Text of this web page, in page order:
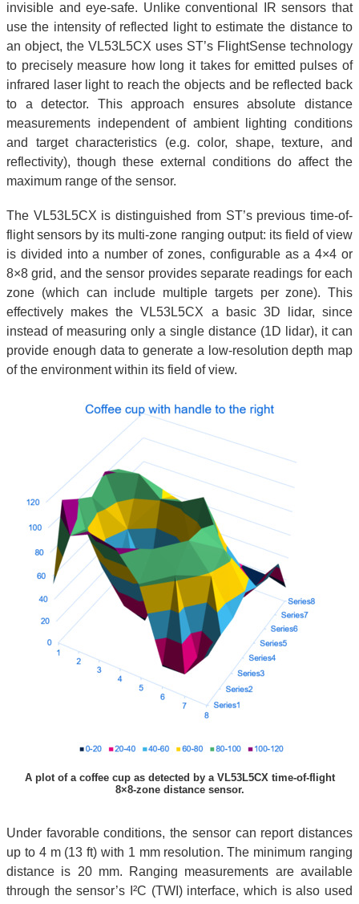
invisible and eye-safe. Unlike conventional IR sensors that
use the intensity of reflected light to estimate the distance to
an object, the VL53L5CX uses ST’s FlightSense technology
to precisely measure how long it takes for emitted pulses of
infrared laser light to reach the objects and be reflected back
to a detector. This approach ensures absolute distance
measurements independent of ambient lighting conditions
and target characteristics (e.g. color, shape, texture, and
reflectivity), though these external conditions do affect the
maximum range of the sensor.
The VL53L5CX is distinguished from ST’s previous time-of-
flight sensors by its multi-zone ranging output: its field of view
is divided into a number of zones, configurable as a 4×4 or
8×8 grid, and the sensor provides separate readings for each
zone (which can include multiple targets per zone). This
effectively makes the VL53L5CX a basic 3D lidar, since
instead of measuring only a single distance (1D lidar), it can
provide enough data to generate a low-resolution depth map
of the environment within its field of view.
A plot of a coffee cup as detected by a VL53L5CX time-of-flight
8×8-zone distance sensor.
Under favorable conditions, the sensor can report distances
up to 4 m (13 ft) with 1 mm resolution. The minimum ranging
distance is 20 mm. Ranging measurements are available
through the sensor’s I²C (TWI) interface, which is also used